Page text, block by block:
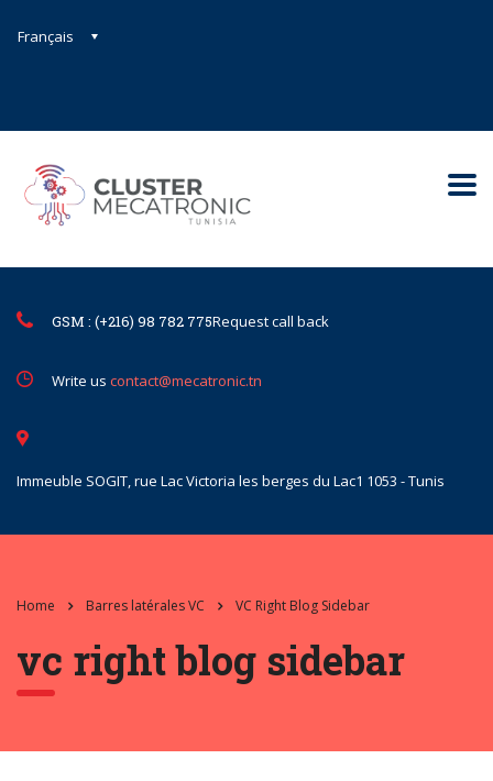
Français
GSM : (+216) 98 782 775Request call back
Write us contact@mecatronic.tn
Immeuble SOGIT, rue Lac Victoria les berges du Lac1 1053 - Tunis
Home Barres latérales VC VC Right Blog Sidebar
vc right blog sidebar